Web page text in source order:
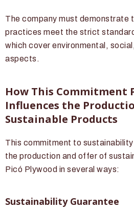
The company must demonstrate
practices meet the strict
which cover environmental,
aspects.
How This Commitment
Influences the
Sustainable Products
This commitment to
the production and offer of
Picó Plywood in several ways:
Sustainability Guarantee